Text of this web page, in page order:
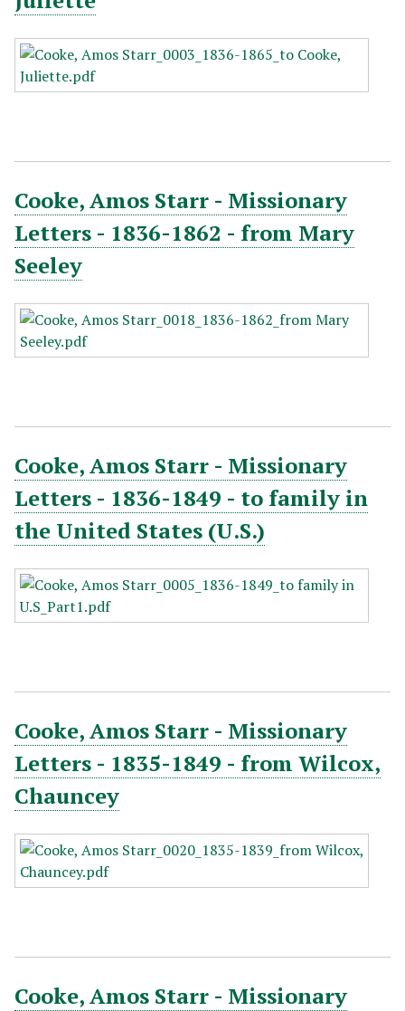
Cooke, Amos Starr - Missionary
Letters - 1836-1862 - from Mary
Seeley
Cooke, Amos Starr - Missionary
Letters - 1836-1849 - to family in
the United States (U.S.)
Cooke, Amos Starr - Missionary
Letters - 1835-1849 - from Wilcox,
Chauncey
Cooke, Amos Starr - Missionary